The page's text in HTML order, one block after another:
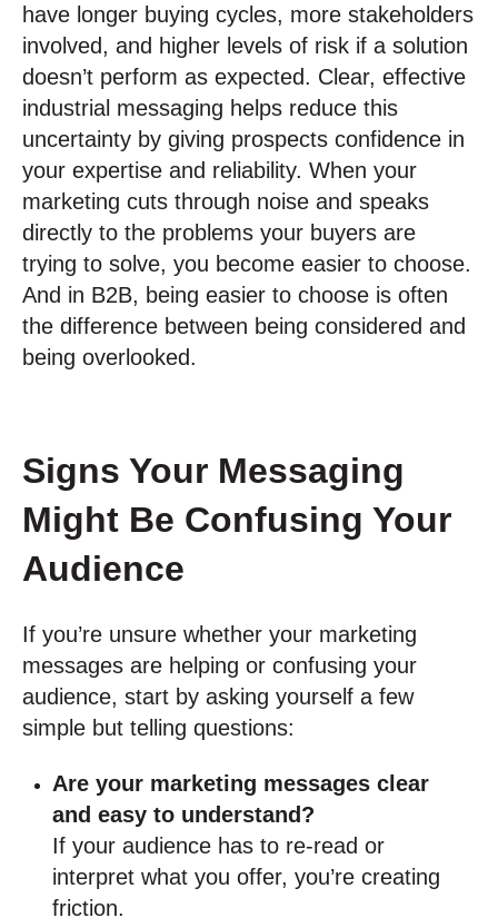
have longer buying cycles, more stakeholders
involved, and higher levels of risk if a solution
doesn’t perform as expected. Clear, effective
industrial messaging helps reduce this
uncertainty by giving prospects confidence in
your expertise and reliability. When your
marketing cuts through noise and speaks
directly to the problems your buyers are
trying to solve, you become easier to choose.
And in B2B, being easier to choose is often
the difference between being considered and
being overlooked.
Signs Your Messaging
Might Be Confusing Your
Audience
If you’re unsure whether your marketing
messages are helping or confusing your
audience, start by asking yourself a few
simple but telling questions:
Are your marketing messages clear
and easy to understand?
If your audience has to re-read or
interpret what you offer, you’re creating
friction.